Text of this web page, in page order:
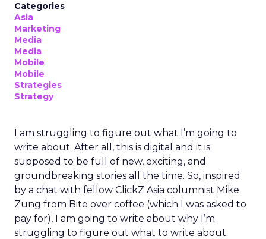
Categories
Asia
Marketing
Media
Media
Mobile
Mobile
Strategies
Strategy
I am struggling to figure out what I’m going to
write about. After all, this is digital and it is
supposed to be full of new, exciting, and
groundbreaking stories all the time. So, inspired
by a chat with fellow ClickZ Asia columnist Mike
Zung from Bite over coffee (which I was asked to
pay for), I am going to write about why I’m
struggling to figure out what to write about.